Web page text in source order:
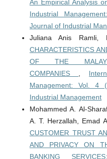
An Empirical Analysis
Industrial
Journal of Industrial
Juliana Anis Ramli,
CHARACTERISTICS
OF THE
COMPANIES ,
Management: Vol. 4
Industrial Management
Mohammed A. Al-
A. T. Herzallah, Emad
CUSTOMER TRUST
AND PRIVACY ON
BANKING